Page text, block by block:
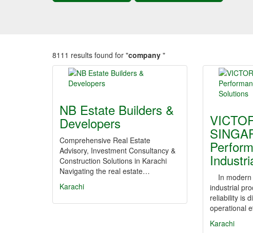
8111 results found for "company "
NB Estate Builders &
Developers
Comprehensive Real Estate
Advisory, Investment Consultancy &
Construction Solutions in Karachi
Navigating the real estate…
Karachi
In modern
industrial
reliability is
operational
Karachi